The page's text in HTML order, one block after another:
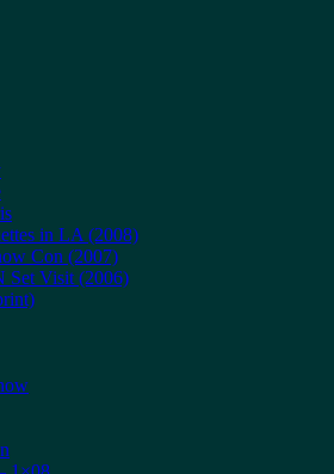
in LA (2008)
Con (2007)
Set Visit (2006)